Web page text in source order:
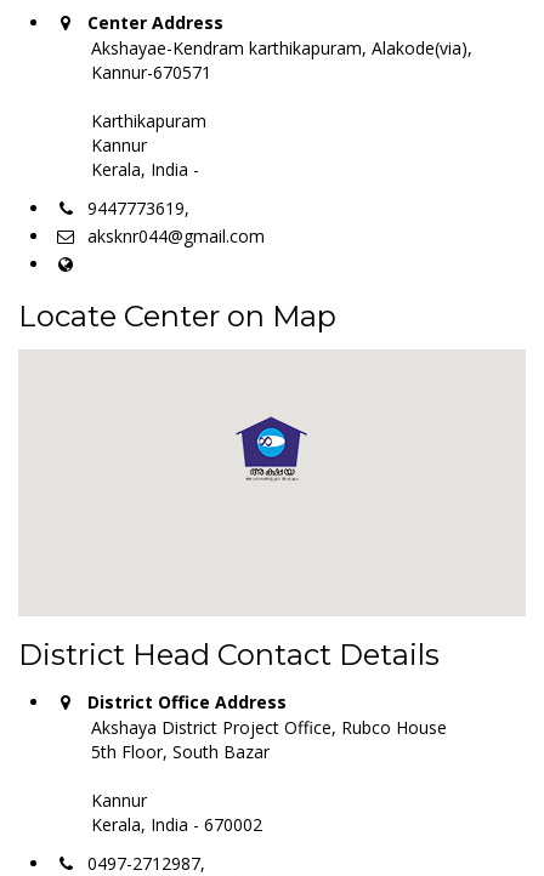
Center Address
Akshayae-Kendram karthikapuram, Alakode(via),
Kannur-670571
Karthikapuram
Kannur
Kerala, India -
9447773619,
aksknr044@gmail.com
Locate Center on Map
District Head Contact Details
District Office Address
Akshaya District Project Office, Rubco House
5th Floor, South Bazar
Kannur
Kerala, India - 670002
0497-2712987,